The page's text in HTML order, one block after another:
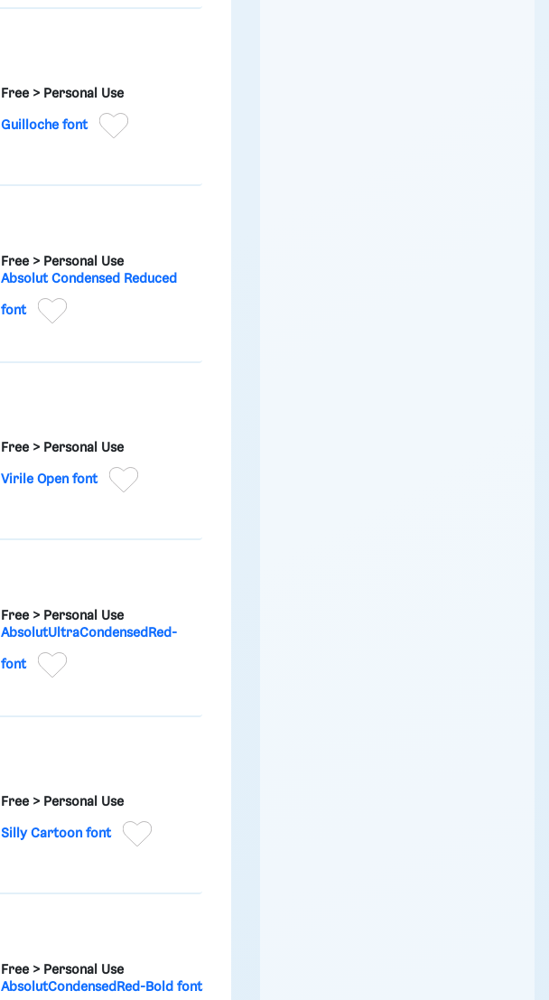
Free > Personal Use
Guilloche font
Free > Personal Use
Absolut Condensed Reduced
font
Free > Personal Use
Virile Open font
Free > Personal Use
AbsolutUltraCondensedRed-
font
Free > Personal Use
Silly Cartoon font
Free > Personal Use
AbsolutCondensedRed-Bold font